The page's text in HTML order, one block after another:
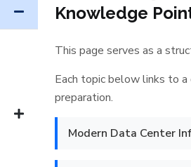
Knowledge
This page serves as a
Each topic below links to
preparation.
Modern Data Center